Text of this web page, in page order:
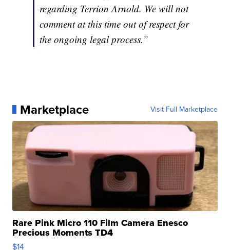
regarding Terrion Arnold. We will not
comment at this time out of respect for
the ongoing legal process.”
Marketplace Visit Full Marketplace
Rare Pink Micro 110 Film Camera Enesco
Precious Moments TD4
$14